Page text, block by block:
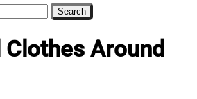
Around